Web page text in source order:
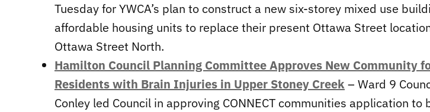
Tuesday for YWCA’s plan to construct a new six-storey mixed use
affordable housing units to replace their present Ottawa Street
Ottawa Street North.
Hamilton Council Planning Committee Approves New Community
Residents with Brain Injuries in Upper Stoney Creek– Ward 9
Conley led Council in approving CONNECT communities application to